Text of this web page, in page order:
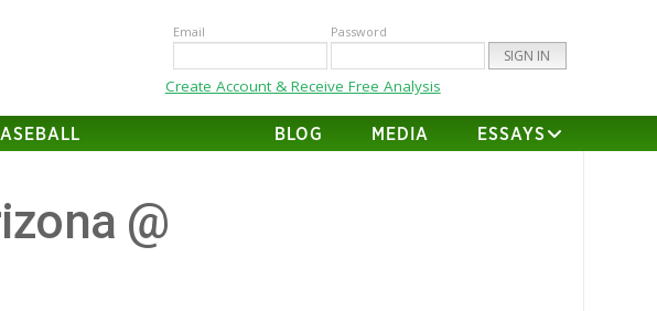
Email Password
Create Account & Receive Free Analysis
BLOG MEDIA ESSAYS
@